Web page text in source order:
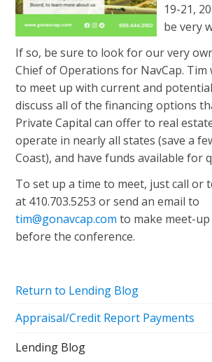
19-21,
be very
If so, be sure to look for our very
Chief of Operations for NavCap. Tim
to meet up with current and
discuss all of the financing options
Private Capital can offer to real
operate in nearly all states (save a
Coast), and have funds available for
To set up a time to meet, just call or
at 410.703.5253 or send an email to
tim@gonavcap.com to make meet-
before the conference.
Return to Lending Blog
Appraisal/Credit Report Payments
Lending Blog